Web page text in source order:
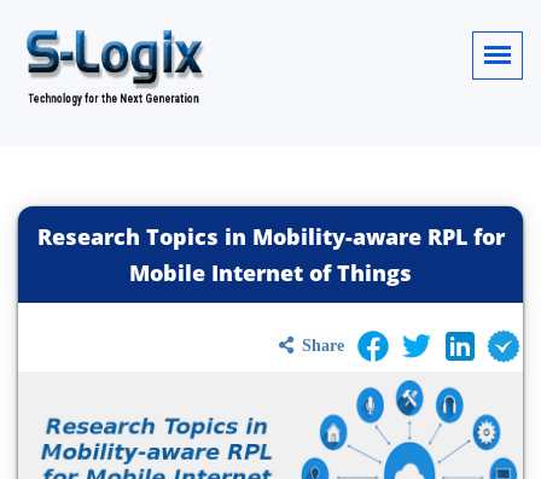
Research Topics in Mobility-aware RPL for
Mobile Internet of Things
Share